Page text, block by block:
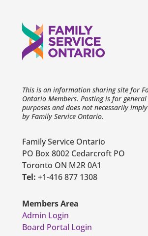
This is an information sharing site for
Ontario Members. Posting is for
purposes and does not necessarily
by Family Service Ontario.
Family Service Ontario
PO Box 8002 Cedarcroft PO
Toronto ON M2R 0A1
Tel: +1-416 877 1308
Members Area
Admin Login
Board Portal Login